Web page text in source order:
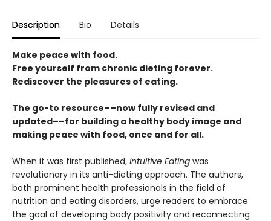
Description Bio Details
Make peace with food.
Free yourself from chronic dieting forever.
Rediscover the pleasures of eating.
The go-to resource––now fully revised and
updated––for building a healthy body image and
making peace with food, once and for all.
When it was first published, Intuitive Eating was
revolutionary in its anti-dieting approach. The authors,
both prominent health professionals in the field of
nutrition and eating disorders, urge readers to embrace
the goal of developing body positivity and reconnecting